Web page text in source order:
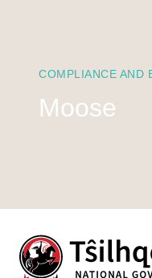
COMPLIANCE AND
Moose